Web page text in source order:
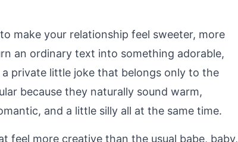
make your relationship feel sweeter, more
an ordinary text into something adorable,
private little joke that belongs only to the
because they naturally sound warm,
and a little silly all at the same time.
feel more creative than the usual babe, baby,